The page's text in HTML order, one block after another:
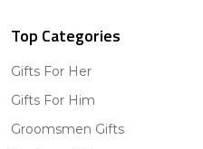
Top Categories
Gifts For Her
Gifts For Him
Groomsmen Gifts